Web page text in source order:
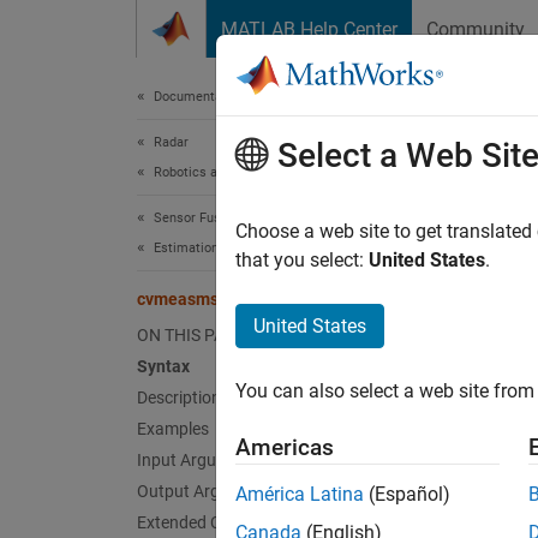
MATLAB Help Center Community
Documentation Home
Radar
Robotics and Autonomous Systems
Sensor Fusion and Tracking Toolbox
Estimation Filters
cvmeasmscjac
ON THIS PAGE
Syntax
Description
Examples
Input Arguments
Output Arguments
Extended Capabilities
Select a Web Site
Choose a web site to get
that you select: United States.
United States
You can also select a web site
Americas
América Latina (Español)
Canada (English)